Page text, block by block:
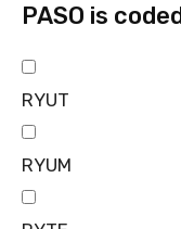
PASO is
RYUT
RYUM